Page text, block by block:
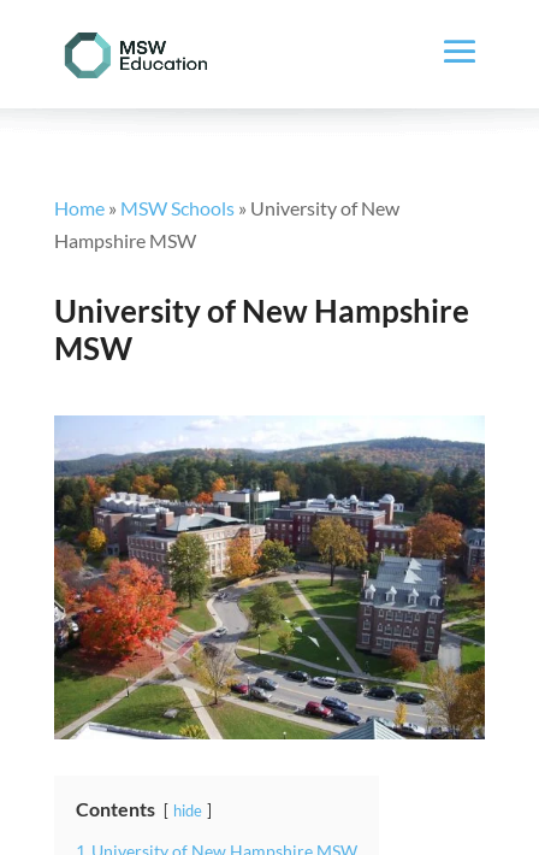
Home» MSW Schools» University of New
Hampshire MSW
University of New Hampshire
MSW
Contents hide
1 University of New Hampshire MSW